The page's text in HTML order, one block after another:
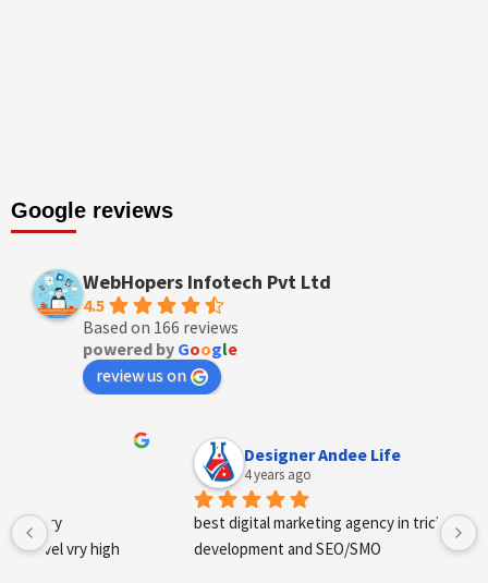
Google reviews
WebHopers Infotech Pvt Ltd
4.5
Based on 166 reviews
powered by Google
review us on
Designer Andee Life
best digital marketing agency in tricity, web
development and SEO/SMO